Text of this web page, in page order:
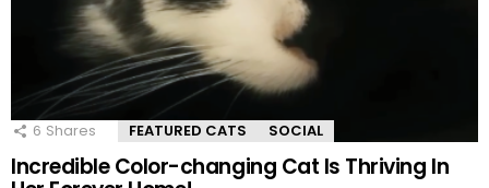
6 Shares FEATURED CATS SOCIAL
Incredible Color-changing Cat Is Thriving In